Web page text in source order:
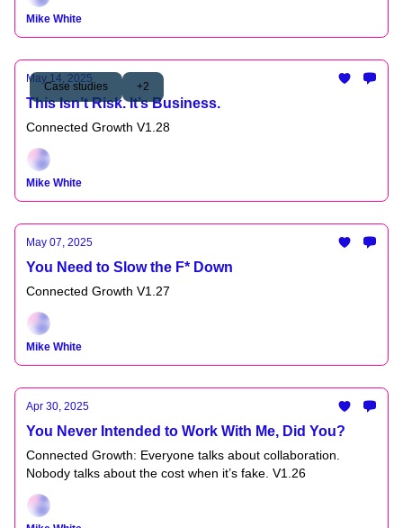
Mike White
Case studies +2
May 14, 2025
This Isn’t Risk. It’s Business.
Connected Growth V1.28
Mike White
May 07, 2025
You Need to Slow the F* Down
Connected Growth V1.27
Mike White
Apr 30, 2025
You Never Intended to Work With Me, Did You?
Connected Growth: Everyone talks about collaboration.
Nobody talks about the cost when it’s fake. V1.26